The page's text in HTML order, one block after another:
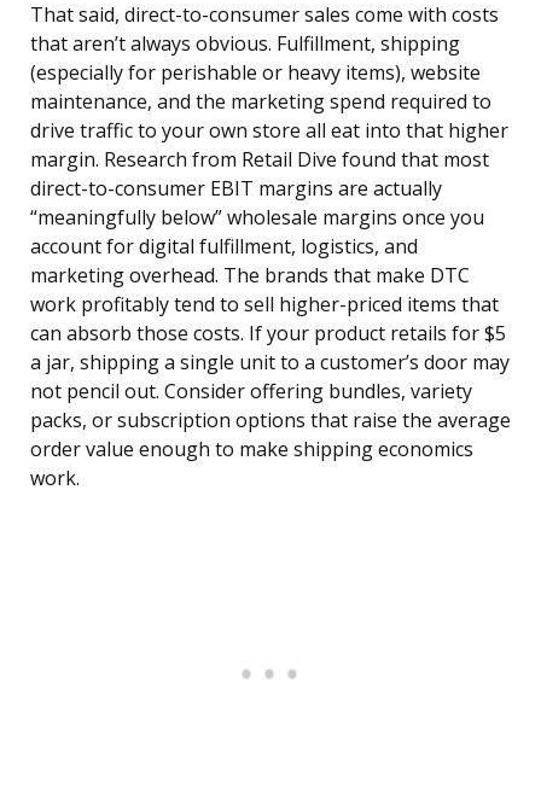
That said, direct-to-consumer sales come with costs
that aren’t always obvious. Fulfillment, shipping
(especially for perishable or heavy items), website
maintenance, and the marketing spend required to
drive traffic to your own store all eat into that higher
margin. Research from Retail Dive found that most
direct-to-consumer EBIT margins are actually
“meaningfully below” wholesale margins once you
account for digital fulfillment, logistics, and
marketing overhead. The brands that make DTC
work profitably tend to sell higher-priced items that
can absorb those costs. If your product retails for $5
a jar, shipping a single unit to a customer’s door may
not pencil out. Consider offering bundles, variety
packs, or subscription options that raise the average
order value enough to make shipping economics
work.